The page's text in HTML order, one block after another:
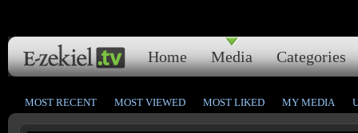
Home Media Categories
MOST RECENT MOST VIEWED MOST LIKED MY MEDIA